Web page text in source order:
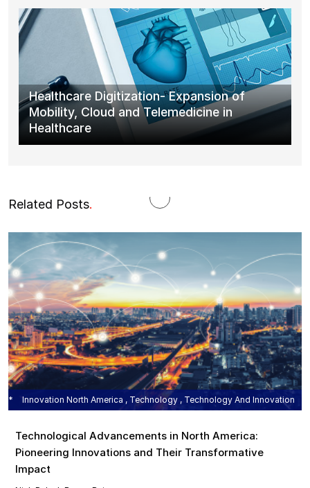
Healthcare Digitization- Expansion of
Mobility, Cloud and Telemedicine in
Healthcare
Related Posts.
Innovation North America , Technology , Technology And Innovation
Technological Advancements in North America:
Pioneering Innovations and Their Transformative
Impact